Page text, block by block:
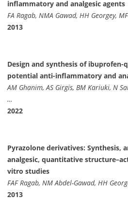
inflammatory and analgesic agents
FA Ragab, NMA Gawad, HH Georgey,
2013
Design and synthesis of ibuprofen-
potential anti-inflammatory and
AM Ghanim, AS Girgis, BM Kariuki, N
…
2022
Pyrazolone derivatives: Synthesis,
analgesic, quantitative
vitro studies
FAF Ragab, NM Abdel-Gawad, HH
2013